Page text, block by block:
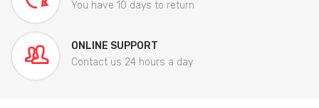
You have 10 days to return
ONLINE SUPPORT
Contact us 24 hours a day